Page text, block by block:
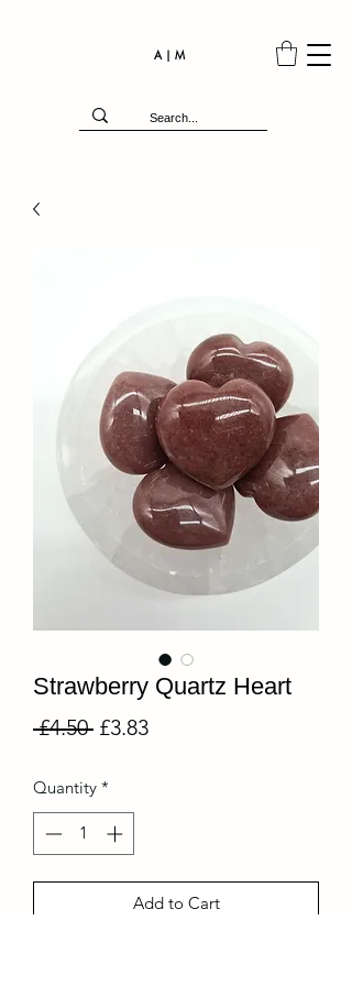
A | M
Strawberry Quartz Heart
£4.50 Regular
£3.83Sale
Quantity *
Add to Cart